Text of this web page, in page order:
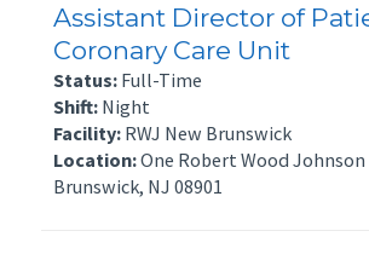
Assistant Director of
Coronary Care Unit
Status: Full-Time
Shift: Night
Facility: RWJ New Brunswick
Location:One Robert Wood Johnson
Brunswick, NJ 08901